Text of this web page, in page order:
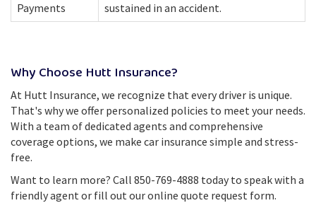
Payments
sustained in an accident.
Why Choose Hutt Insurance?
At Hutt Insurance, we recognize that every driver is unique.
That's why we offer personalized policies to meet your needs.
With a team of dedicated agents and comprehensive
coverage options, we make car insurance simple and stress-
free.
Want to learn more? Call 850-769-4888 today to speak with a
friendly agent or fill out our online quote request form.